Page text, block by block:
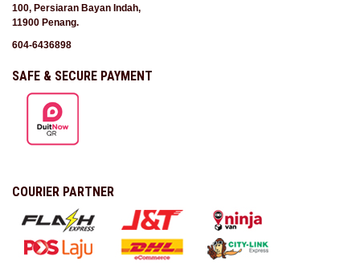
100, Persiaran Bayan Indah,
11900 Penang.
604-6436898
SAFE & SECURE PAYMENT
COURIER PARTNER